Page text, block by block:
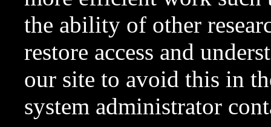
the ability of other
restore access and
our site to avoid this in
system administrator